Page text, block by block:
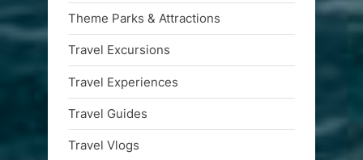
Theme Parks & Attractions
Travel Excursions
Travel Experiences
Travel Guides
Travel Vlogs